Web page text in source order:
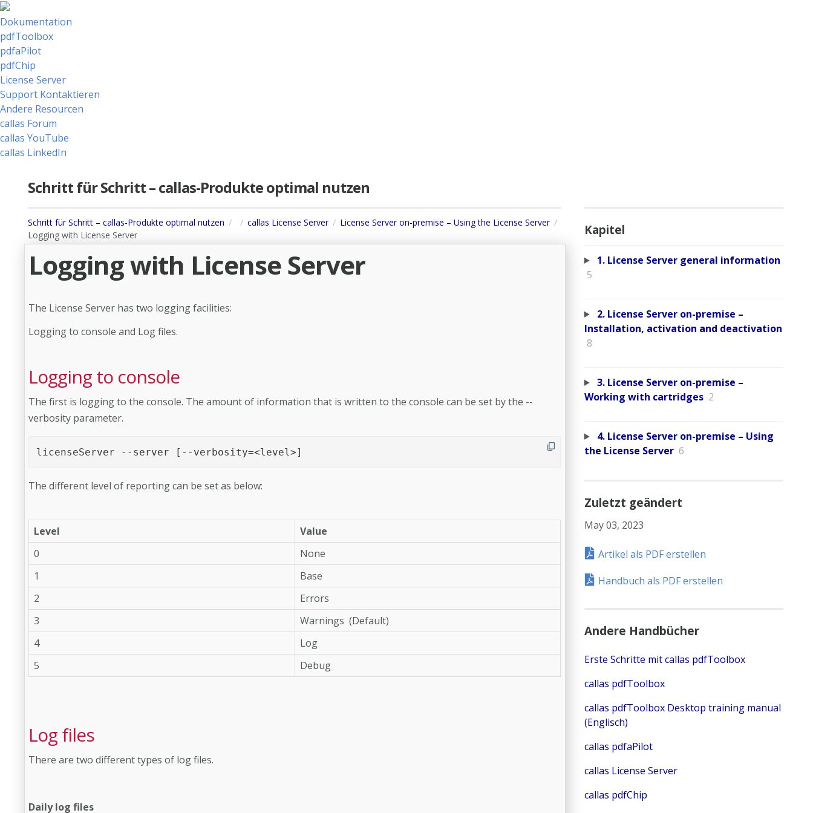
Dokumentation
pdfToolbox
pdfaPilot
pdfChip
License Server
Support Kontaktieren
Andere Resourcen
callas Forum
callas YouTube
callas LinkedIn
Schritt für Schritt – callas-Produkte optimal nutzen
Schritt für Schritt – callas-Produkte optimal nutzen callas License Server
License Server on-premise – Using the License Server
Logging with License Server
Logging with License Server
The License Server has two logging facilities:
Logging to console and Log files.
Logging to console
The first is logging to the console. The amount of information that is written to the console can be set by the --
verbosity parameter.
licenseServer --server [--verbosity=<level>]
The different level of reporting can be set as below:
Level
Value
0
None
1
Base
2
Errors
3
Warnings (Default)
4
Log
5
Debug
Log files
There are two different types of log files.
Daily log files
Kapitel
1. License Server general information
5
2. License Server on-premise –
Installation, activation and deactivation
8
3. License Server on-premise –
Working with cartridges 2
4. License Server on-premise – Using
the License Server 6
Zuletzt geändert
May 03, 2023
Artikel als PDF erstellen
Handbuch als PDF erstellen
Andere Handbücher
Erste Schritte mit callas pdfToolbox
callas pdfToolbox
callas pdfToolbox Desktop training manual
(Englisch)
callas pdfaPilot
callas License Server
callas pdfChip